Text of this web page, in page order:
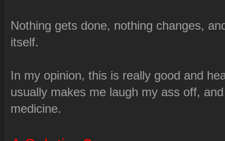
Nothing gets done, nothing changes,
itself.
In my opinion, this is really good and
usually makes me laugh my ass off,
medicine.